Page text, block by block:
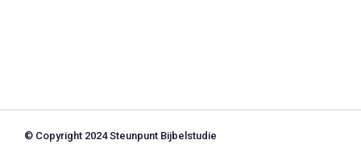
© Copyright 2024 Steunpunt Bijbelstudie